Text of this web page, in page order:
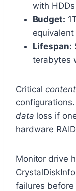
with HDDs
Budget:
equivalent
Lifespan:
terabytes
Critical content
data loss if
hardware
Monitor drive
failures before